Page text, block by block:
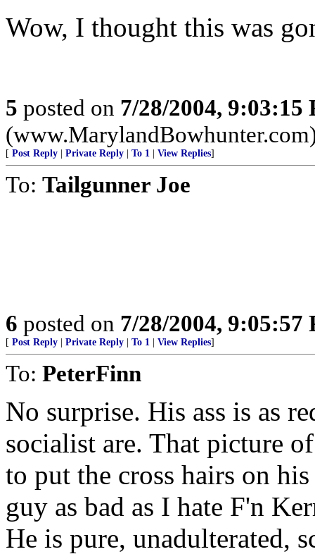
Wow, I thought this was
5 posted on 7/28/2004, 9:03:15
[ Post Reply Private Reply To 1 View Replies]
To: Tailgunner Joe
6 posted on 7/28/2004, 9:05:57
[ Post Reply Private Reply To 1 View Replies]
To: PeterFinn
No surprise. His ass is as
socialist are. That picture
to put the cross hairs on
guy as bad as I hate F'n
He is pure, unadulterated,